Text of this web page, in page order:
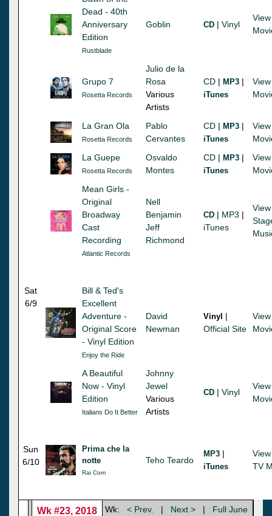
Dead - 40th
Anniversary
Edition
Rustblade
Goblin CD | Vinyl
View
Grupo 7
Rosetta Records
Julio de la
Rosa
Various
Artists
CD | MP3 |
iTunes
View
La Gran Ola
Rosetta Records
Pablo
Cervantes
CD | MP3 |
iTunes
View
La Guepe
Rosetta Records
Osvaldo
Montes
CD | MP3 |
iTunes
View
Mean Girls -
Original
Broadway
Cast
Recording
Atlantic Records
Nell
Benjamin
Jeff
Richmond
CD | MP3 |
iTunes
View
Sat
6/9
Bill & Ted's
Excellent
Adventure -
Original Score
- Vinyl Edition
Enjoy the Ride
David
Newman
Vinyl |
Official Site
View
A Beautiful
Now - Vinyl
Edition
Italians Do It Better
Johnny
Jewel
Various
Artists
CD | Vinyl
View
Sun
6/10
Prima che la
notte
Rai Com
Teho Teardo
MP3 |
iTunes
View
TV
Wk #23, 2018 Wk: < Prev. | Next > |
Full June